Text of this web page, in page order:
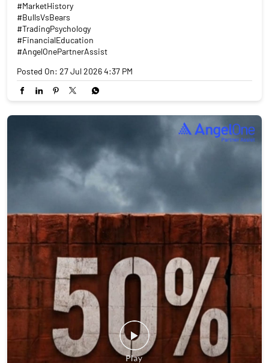
#MarketHistory
#BullsVsBears
#TradingPsychology
#FinancialEducation
#AngelOnePartnerAssist
Posted On: 27 Jul 2026 4:37 PM